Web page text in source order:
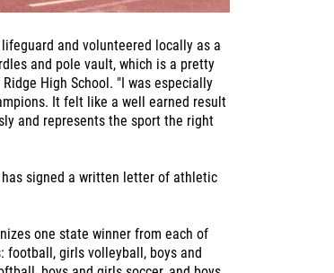
and volunteered locally as a
and pole vault, which is a pretty
High School. "I was especially
It felt like a well earned result
and represents the sport the right
has signed a written letter of athletic
one state winner from each of
football, girls volleyball, boys and